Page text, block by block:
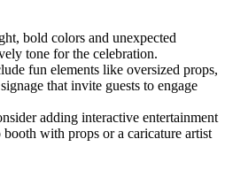
bold colors and unexpected
tone for the celebration.
fun elements like oversized props,
that invite guests to engage
adding interactive entertainment
booth with props or a caricature artist